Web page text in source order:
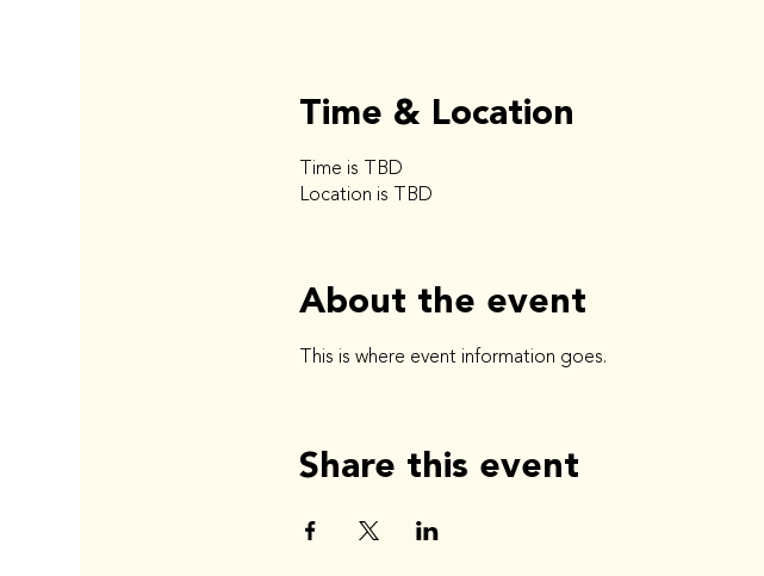
Time & Location
Time is TBD
Location is TBD
About the event
This is where event information goes.
Share this event